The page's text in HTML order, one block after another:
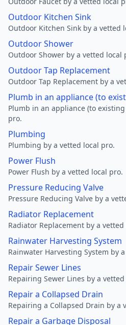
Outdoor Kitchen Sink
Outdoor Kitchen Sink by a vetted
Outdoor Shower
Outdoor Shower by a vetted local
Outdoor Tap Replacement
Outdoor Tap Replacement by a
Plumb in an appliance (to
Plumb in an appliance (to
pro.
Plumbing
Plumbing by a vetted local pro.
Power Flush
Power Flush by a vetted local pro.
Pressure Reducing Valve
Pressure Reducing Valve by a
Radiator Replacement
Radiator Replacement by a
Rainwater Harvesting System
Rainwater Harvesting System by
Repair Sewer Lines
Repairing Sewer Lines by a
Repair a Collapsed Drain
Repairing a Collapsed Drain by a
Repair a Garbage Disposal